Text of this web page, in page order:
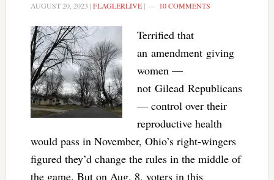
AUGUST 20, 2023 |FLAGLERLIVE| 10 COMMENTS
Terrified that
an amendment giving
women —
not Gilead Republicans
— control over their
reproductive health
would pass in November, Ohio’s right-wingers
figured they’d change the rules in the middle of
the game. But on Aug. 8, voters in this